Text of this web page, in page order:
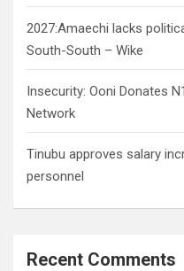
2027:Amaechi lacks
South-South – Wike
Insecurity: Ooni Donates
Network
Tinubu approves salary
personnel
Recent Comments